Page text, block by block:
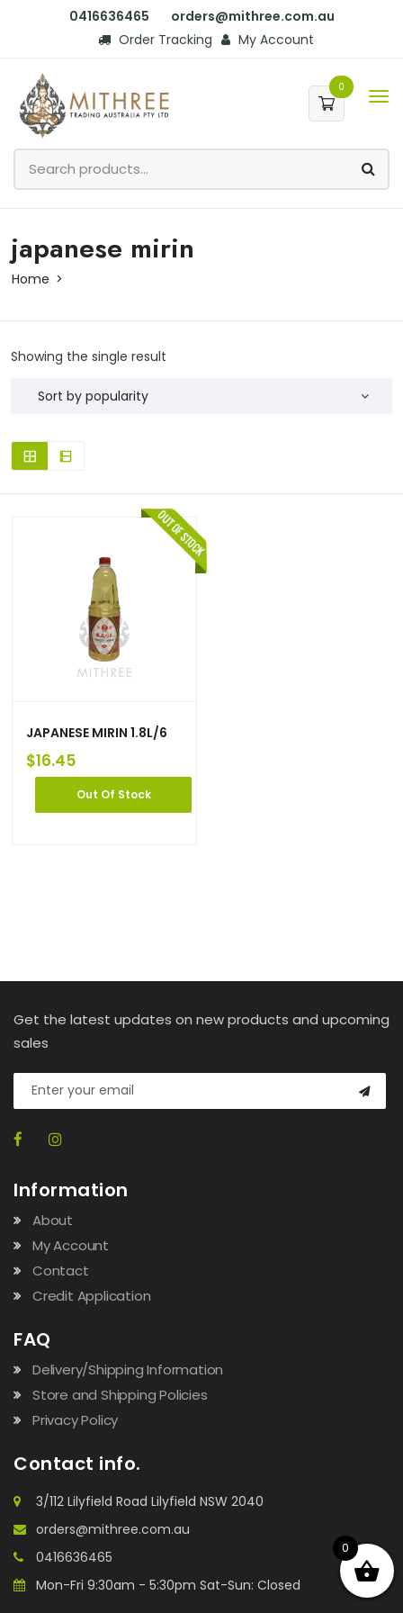
0416636465
orders@mithree.com.au
Order Tracking
My Account
0
japanese mirin
Home
Showing the single result
JAPANESE MIRIN 1.8L/6
$16.45
Out Of Stock
Get the latest updates on new products and upcoming
sales
Information
About
My Account
Contact
Credit Application
FAQ
Delivery/Shipping Information
Store and Shipping Policies
Privacy Policy
Contact info.
3/112 Lilyfield Road Lilyfield NSW 2040
orders@mithree.com.au
0416636465
Mon-Fri 9:30am - 5:30pm Sat-Sun: Closed
0